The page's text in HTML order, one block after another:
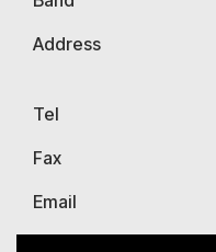
Address
Tel
Fax
Email